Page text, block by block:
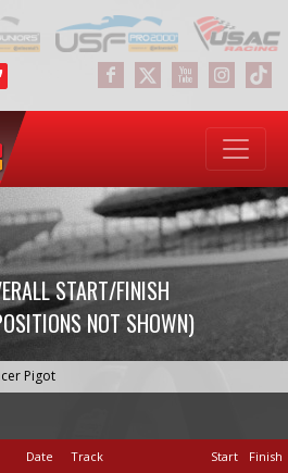
START/FINISH
NOT SHOWN)
Pigot
Date Track Start Finish